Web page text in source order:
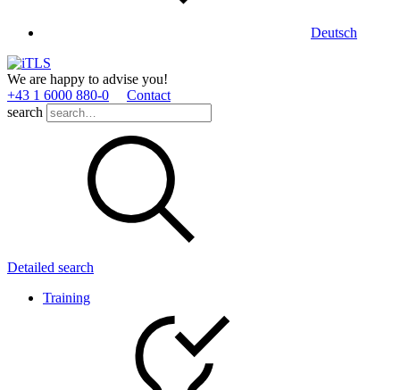
Deutsch
We are happy to advise you!
+43 1 6000 880­-0
Contact
search
Detailed search
Training